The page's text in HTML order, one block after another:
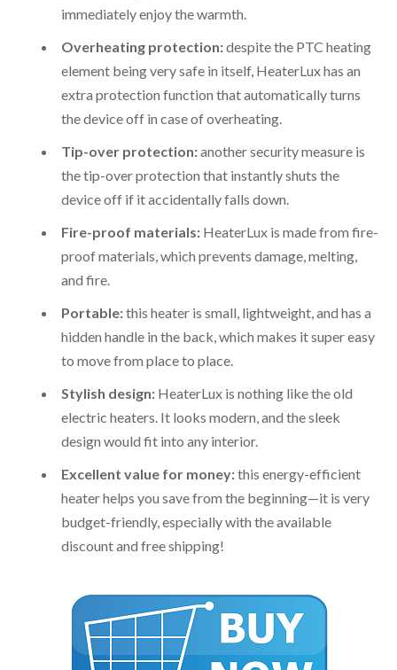
immediately enjoy the warmth.
Overheating protection:despite the PTC heating
element being very safe in itself, HeaterLux has an
extra protection function that automatically turns
the device off in case of overheating.
Tip-over protection:another security measure is
the tip-over protection that instantly shuts the
device off if it accidentally falls down.
Fire-proof materials:HeaterLux is made from fire-
proof materials, which prevents damage, melting,
and fire.
Portable:this heater is small, lightweight, and has a
hidden handle in the back, which makes it super easy
to move from place to place.
Stylish design:HeaterLux is nothing like the old
electric heaters. It looks modern, and the sleek
design would fit into any interior.
Excellent value for money:this energy-efficient
heater helps you save from the beginning—it is very
budget-friendly, especially with the available
discount and free shipping!